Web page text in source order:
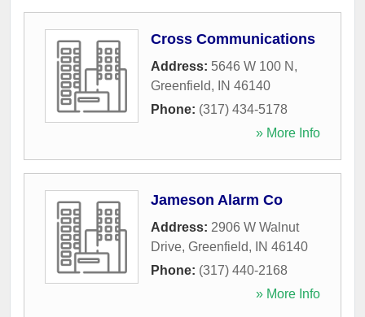
Cross Communications
Address: 5646 W 100 N ,
Greenfield, IN 46140
Phone: (317) 434-5178
» More Info
Jameson Alarm Co
Address: 2906 W Walnut
Drive, Greenfield, IN 46140
Phone: (317) 440-2168
» More Info